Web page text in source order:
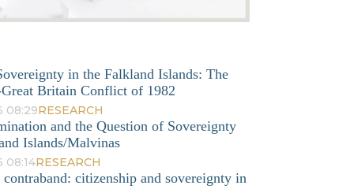
in the Falkland Islands: The
Britain Conflict of 1982
08:29RESEARCH
and the Question of Sovereignty
Islands/Malvinas
08:14RESEARCH
citizenship and sovereignty in